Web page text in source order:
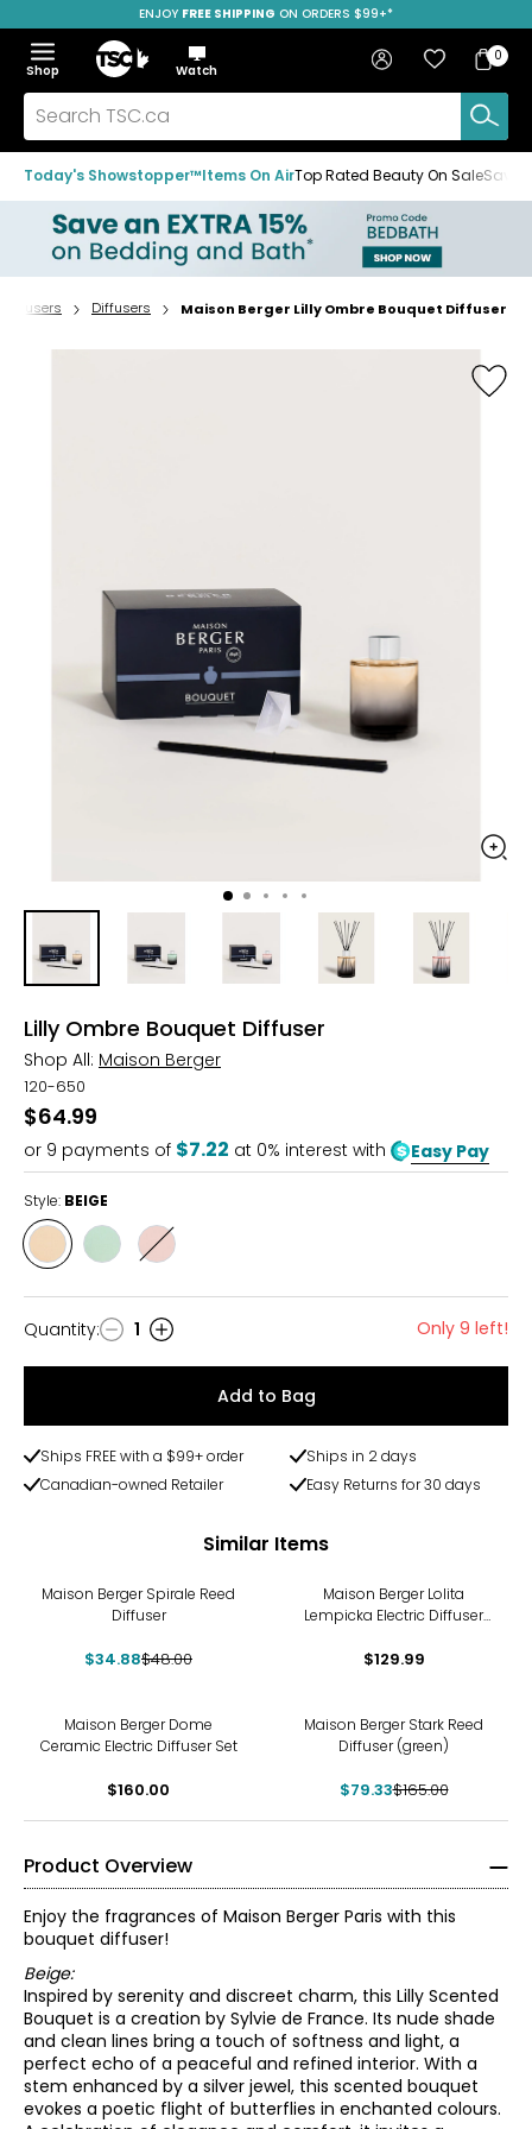
to
navigation
menu
to
main
content
to
footer
ENJOY FREE SHIPPING ON ORDERS $99+*
Menu
Show
the
menu
Hide
the
menu
Shop
Home
Watch
Search
TSC.ca
Sign in Favourites
Bag
Bag
0
Today's Showstopper™Items On AirTop Rated Beauty On SaleSave
Home
Diffusers Diffusers Maison Berger Lilly Ombre Bouquet Diffuser
Lilly Ombre Bouquet Diffuser
Shop All: Maison Berger
120-650
$64.99
or 9 payments of $7.22 at 0% interest with Easy Pay
Style: BEIGE
Style
BEIGE
Style Style
Quantity
Quantity: 1 Only 9 left!
Add to Bag
Ships FREE with a $99+ order
Ships in 2 days
Canadian-owned Retailer
Easy Returns for 30 days
Similar Items
Maison Berger Spirale Reed
Diffuser
$34.88$48.00
Maison Berger Lolita
Lempicka Electric Diffuser
$129.99
Maison Berger Dome
Ceramic Electric Diffuser Set
$160.00
Maison Berger Stark Reed
Diffuser (green)
$79.33$165.00
Product Overview
Enjoy the fragrances of Maison Berger Paris with this
bouquet diffuser!
Beige:
Inspired by serenity and discreet charm, this Lilly Scented
Bouquet is a creation by Sylvie de France. Its nude shade
and clean lines bring a touch of softness and light, a
perfect echo of a peaceful and refined interior. With a
stem enhanced by a silver jewel, this scented bouquet
evokes a poetic flight of butterflies in enchanted colours.